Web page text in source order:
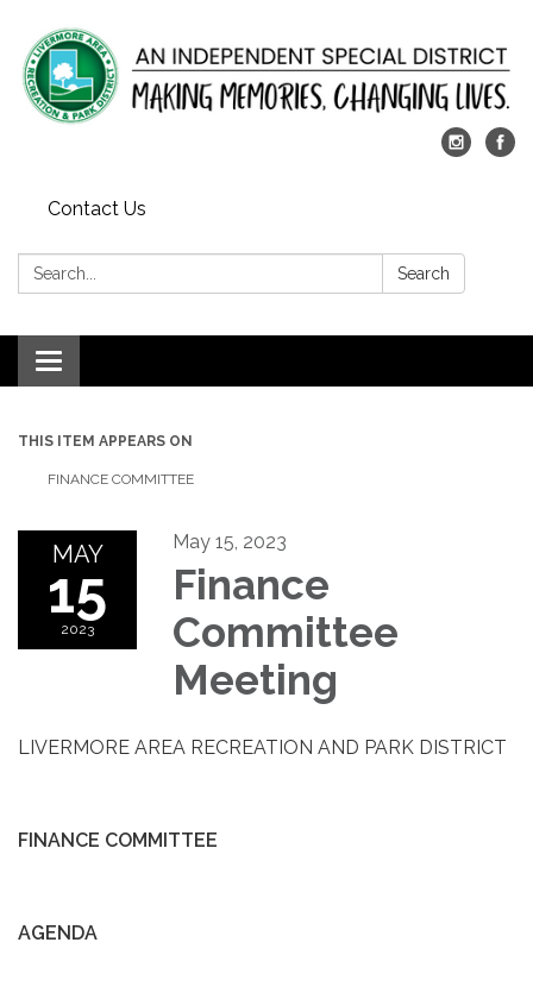
Contact Us
Search: Search
Toggle
navigation
THIS ITEM APPEARS ON
FINANCE COMMITTEE
MAY
15
2023
May 15, 2023
Finance
Committee
Meeting
LIVERMORE AREA RECREATION AND PARK DISTRICT
FINANCE COMMITTEE
AGENDA